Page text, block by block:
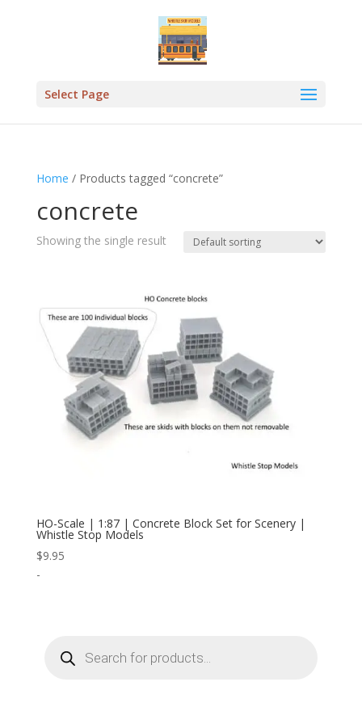
Select Page
Home / Products tagged “concrete”
concrete
Showing the single result
HO-Scale | 1:87 | Concrete Block Set for Scenery |
Whistle Stop Models
$9.95
-
search